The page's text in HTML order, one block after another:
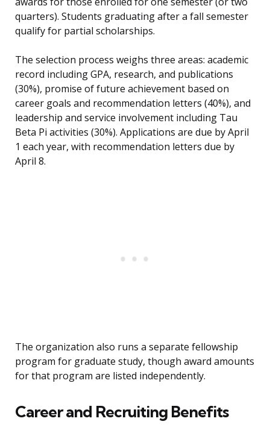
quarters). Students graduating after a fall semester
qualify for partial scholarships.
The selection process weighs three areas: academic
record including GPA, research, and publications
(30%), promise of future achievement based on
career goals and recommendation letters (40%), and
leadership and service involvement including Tau
Beta Pi activities (30%). Applications are due by April
1 each year, with recommendation letters due by
April 8.
The organization also runs a separate fellowship
program for graduate study, though award amounts
for that program are listed independently.
Career and Recruiting Benefits